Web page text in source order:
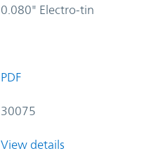
0.080" Electro-tin
PDF
30075
View details